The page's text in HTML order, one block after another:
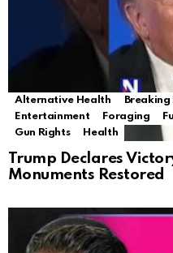
Alternative Health Breaking
Entertainment
Foraging
Gun Rights
Health
Trump Declares
Monuments Restored